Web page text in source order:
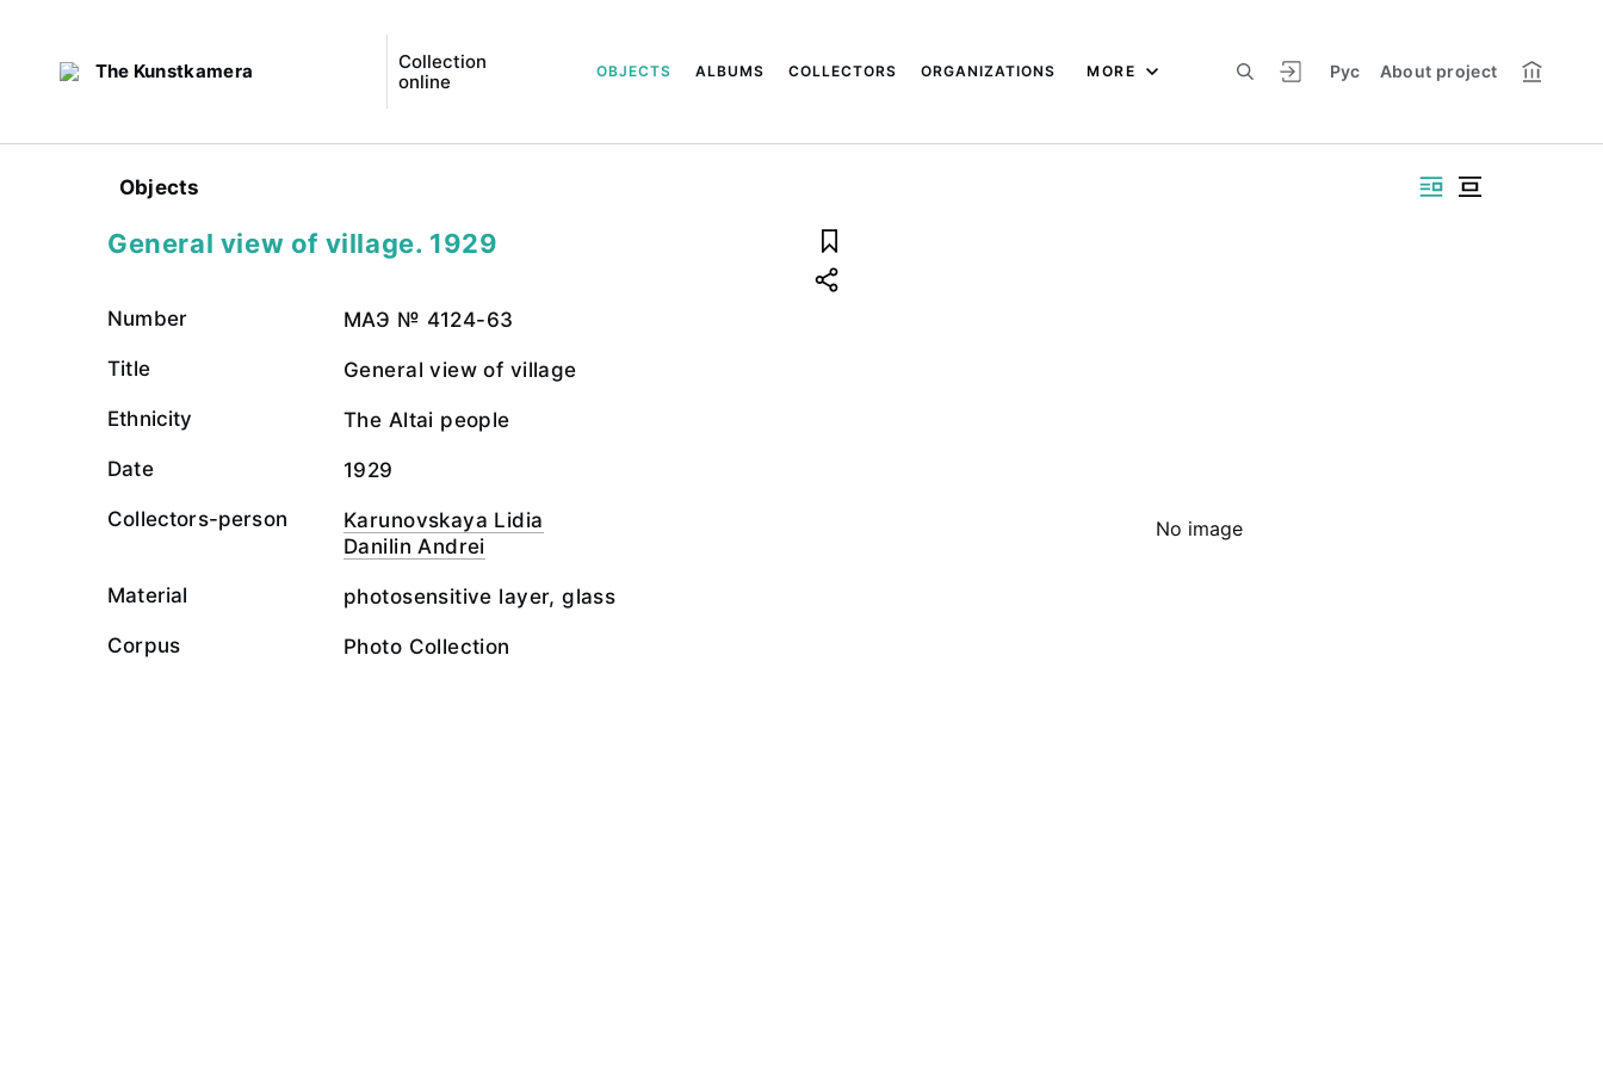
The Kunstkamera
Collection
online
Рус About project
OBJECTS ALBUMS COLLECTORS ORGANIZATIONS MORE
Objects
No image
General view of village. 1929
Number МАЭ № 4124-63
Title General view of village
Ethnicity The Altai people
Date 1929
Collectors-person
Karunovskaya Lidia
Danilin Andrei
Material photosensitive layer, glass
Corpus Photo Collection